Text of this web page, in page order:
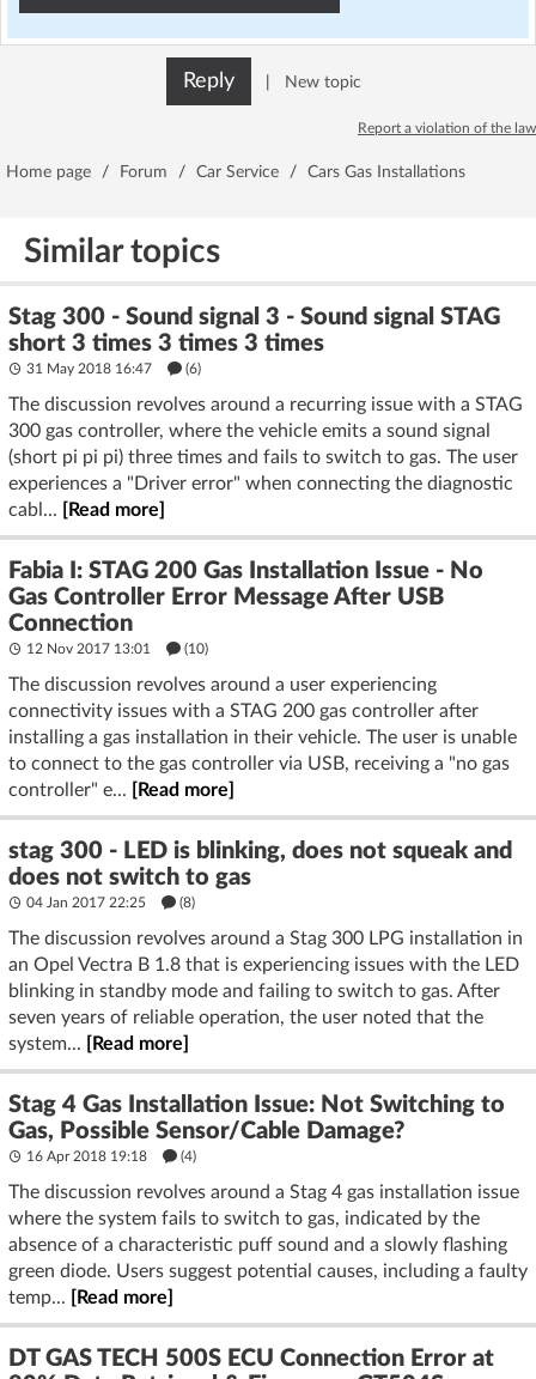
Reply New topic
Report a violation of the law
Home page / Forum / Car Service / Cars Gas Installations
Similar topics
Stag 300 - Sound signal 3 - Sound signal STAG
short 3 times 3 times 3 times
31 May 2018 16:47 (6)
The discussion revolves around a recurring issue with a STAG
300 gas controller, where the vehicle emits a sound signal
(short pi pi pi) three times and fails to switch to gas. The user
experiences a "Driver error" when connecting the diagnostic
cabl...
[Read more]
Fabia I: STAG 200 Gas Installation Issue - No
Gas Controller Error Message After USB
Connection
12 Nov 2017 13:01 (10)
The discussion revolves around a user experiencing
connectivity issues with a STAG 200 gas controller after
installing a gas installation in their vehicle. The user is unable
to connect to the gas controller via USB, receiving a "no gas
controller" e...
[Read more]
stag 300 - LED is blinking, does not squeak and
does not switch to gas
04 Jan 2017 22:25 (8)
The discussion revolves around a Stag 300 LPG installation in
an Opel Vectra B 1.8 that is experiencing issues with the LED
blinking in standby mode and failing to switch to gas. After
seven years of reliable operation, the user noted that the
system...
[Read more]
Stag 4 Gas Installation Issue: Not Switching to
Gas, Possible Sensor/Cable Damage?
16 Apr 2018 19:18 (4)
The discussion revolves around a Stag 4 gas installation issue
where the system fails to switch to gas, indicated by the
absence of a characteristic puff sound and a slowly flashing
green diode. Users suggest potential causes, including a faulty
temp...
[Read more]
DT GAS TECH 500S ECU Connection Error at